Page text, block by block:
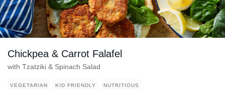
Chickpea & Carrot Falafel
with Tzatziki & Spinach Salad
VEGETARIAN KID FRIENDLY NUTRITIOUS